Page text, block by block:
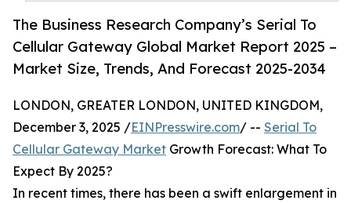
The Business Research Company’s Serial To
Cellular Gateway Global Market Report 2025 –
Market Size, Trends, And Forecast 2025-2034
LONDON, GREATER LONDON, UNITED KINGDOM,
December 3, 2025 /EINPresswire.com/ -- Serial To
Cellular Gateway Market Growth Forecast: What To
Expect By 2025?
In recent times, there has been a swift enlargement in